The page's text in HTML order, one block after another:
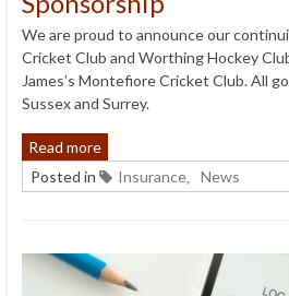
We are proud to announce our
Cricket Club and Worthing Hockey
James’s Montefiore Cricket Club. All
Sussex and Surrey.
Read more
Posted in
Insurance, News